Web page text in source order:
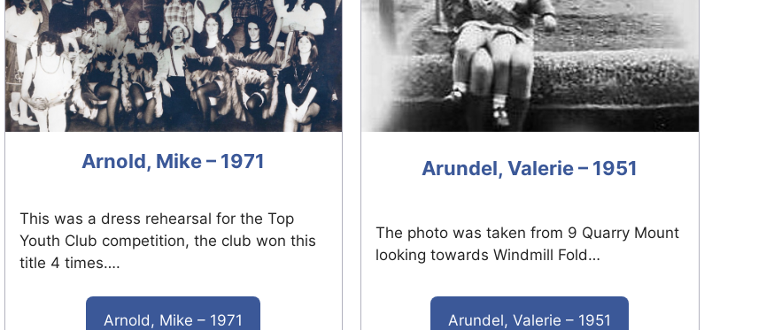
Arnold, Mike – 1971
This was a dress rehearsal for the Top
Youth Club competition, the club won this
title 4 times….
Arnold, Mike – 1971
Arundel, Valerie – 1951
The photo was taken from 9 Quarry Mount
looking towards Windmill Fold…
Arundel, Valerie – 1951